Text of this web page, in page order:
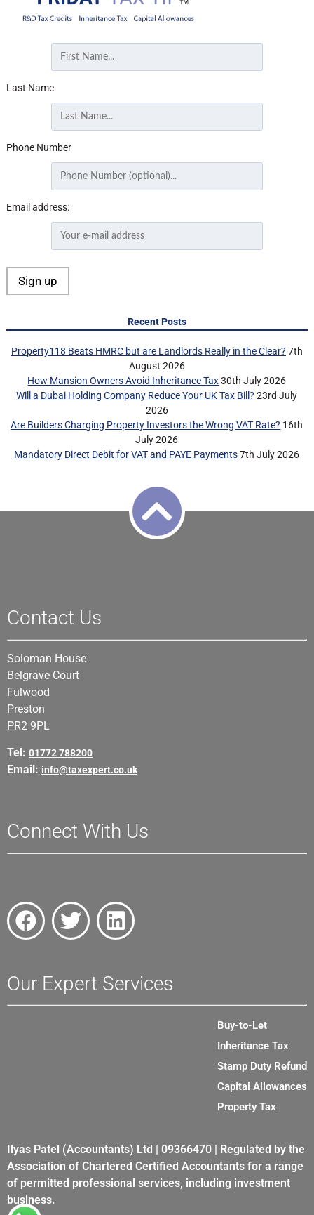
Last Name
Phone Number
Email address:
Recent Posts
Property118 Beats HMRC but are Landlords Really in the Clear? 7th
August 2026
How Mansion Owners Avoid Inheritance Tax 30th July 2026
Will a Dubai Holding Company Reduce Your UK Tax Bill? 23rd July
2026
Are Builders Charging Property Investors the Wrong VAT Rate? 16th
July 2026
Mandatory Direct Debit for VAT and PAYE Payments 7th July 2026
Contact Us
Soloman House
Belgrave Court
Fulwood
Preston
PR2 9PL
Tel: 01772 788200
Email: info@taxexpert.co.uk
Connect With Us
Our Expert Services
Buy-to-Let
Inheritance Tax
Stamp Duty Refund
Capital Allowances
Property Tax
Ilyas Patel (Accountants) Ltd | 09366470 | Regulated by the
Association of Chartered Certified Accountants for a range
of permitted professional services, including investment
business.